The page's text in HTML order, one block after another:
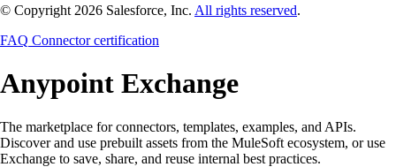
© Copyright 2026 Salesforce, Inc. All rights reserved.
FAQ Connector certification
Anypoint Exchange
The marketplace for connectors, templates, examples, and APIs.
Discover and use prebuilt assets from the MuleSoft ecosystem, or use
Exchange to save, share, and reuse internal best practices.